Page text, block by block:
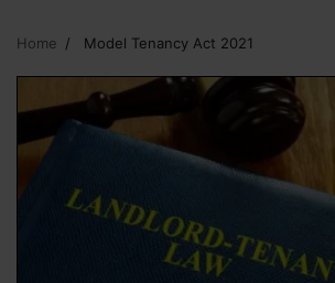
Home Model Tenancy Act 2021